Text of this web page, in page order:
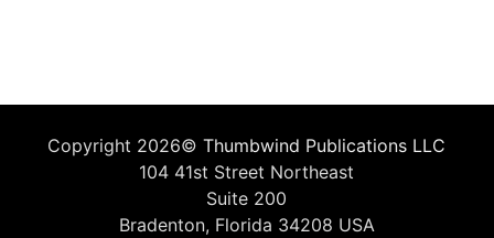
Copyright 2026©Thumbwind Publications LLC
104 41st Street Northeast
Suite 200
Bradenton, Florida 34208 USA